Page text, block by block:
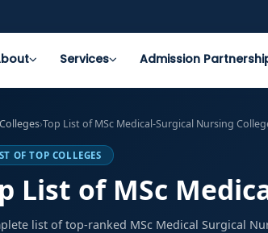
Services Admission
Colleges›Top List of MSc Medical-Surgical Nursing
OF TOP COLLEGES
List of MSc
list of top-ranked MSc Medical Surgical